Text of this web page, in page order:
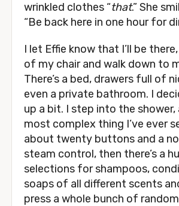
wrinkled clothes “that.” She
“Be back here in one hour for
I let Effie know that I’ll be
of my chair and walk down to
There’s a bed, drawers full of
even a private bathroom. I
up a bit. I step into the shower,
most complex thing I’ve ever
about twenty buttons and a
steam control, then there’s a
selections for shampoos,
soaps of all different scents
press a whole bunch of